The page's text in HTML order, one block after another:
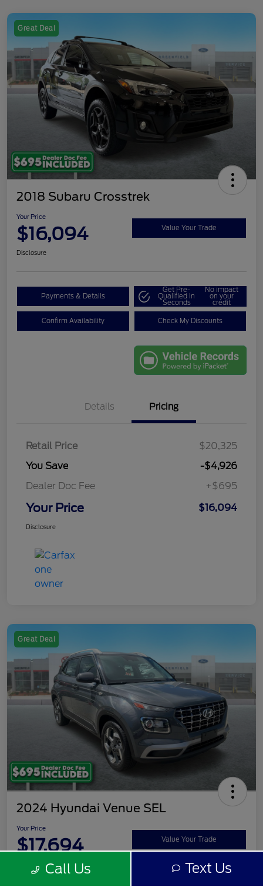
Great Deal
2018 Subaru Crosstrek
Your Price
$16,094 Value Your Trade
Disclosure
Payments & Details
Get Pre-
Qualified in
Seconds
No impact
on your
credit
Confirm Availability Check My Discounts
Details Pricing
Retail Price
$20,325
You Save
-$4,926
Dealer Doc Fee
+$695
Your Price $16,094
Disclosure
Great Deal
2024 Hyundai Venue SEL
Your Price
$17,694 Value Your Trade
Call Us Text Us